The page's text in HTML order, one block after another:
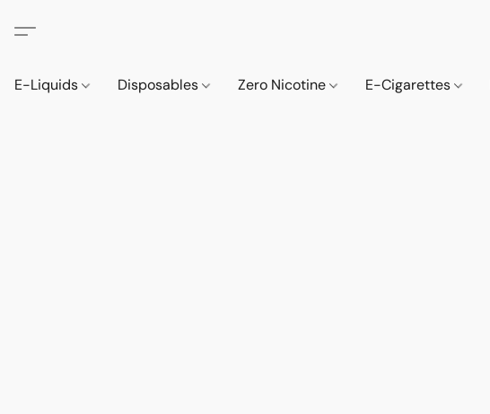
E-Liquids Disposables Zero Nicotine E-Cigarettes